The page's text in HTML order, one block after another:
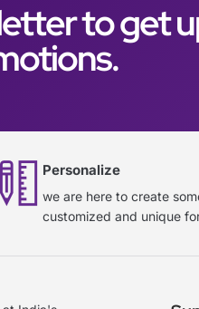
to get
Personalize
we are here to create
customized and unique